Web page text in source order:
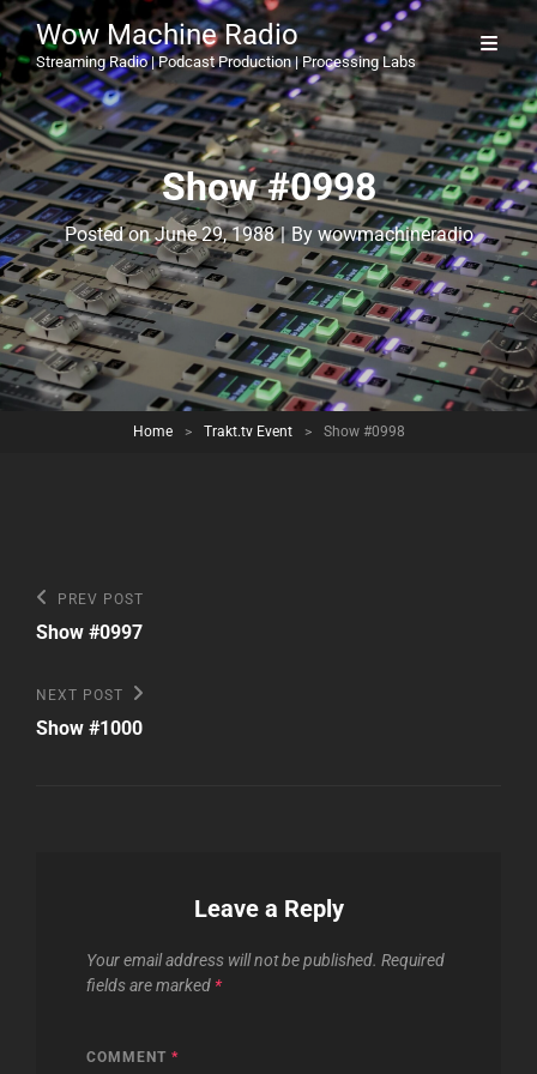
Wow Machine Radio
Streaming Radio | Podcast Production | Processing Labs
Show #0998
Posted onJune 29, 1988 | ByByline
wowmachineradio
Home > Trakt.tv Event > Show #0998
Post
navigation
Previous
Post
PREV POST
Show #0997
Next
Post
NEXT POST
Show #1000
Leave a Reply
Your email address will not be published. Required
fields are marked *
COMMENT *